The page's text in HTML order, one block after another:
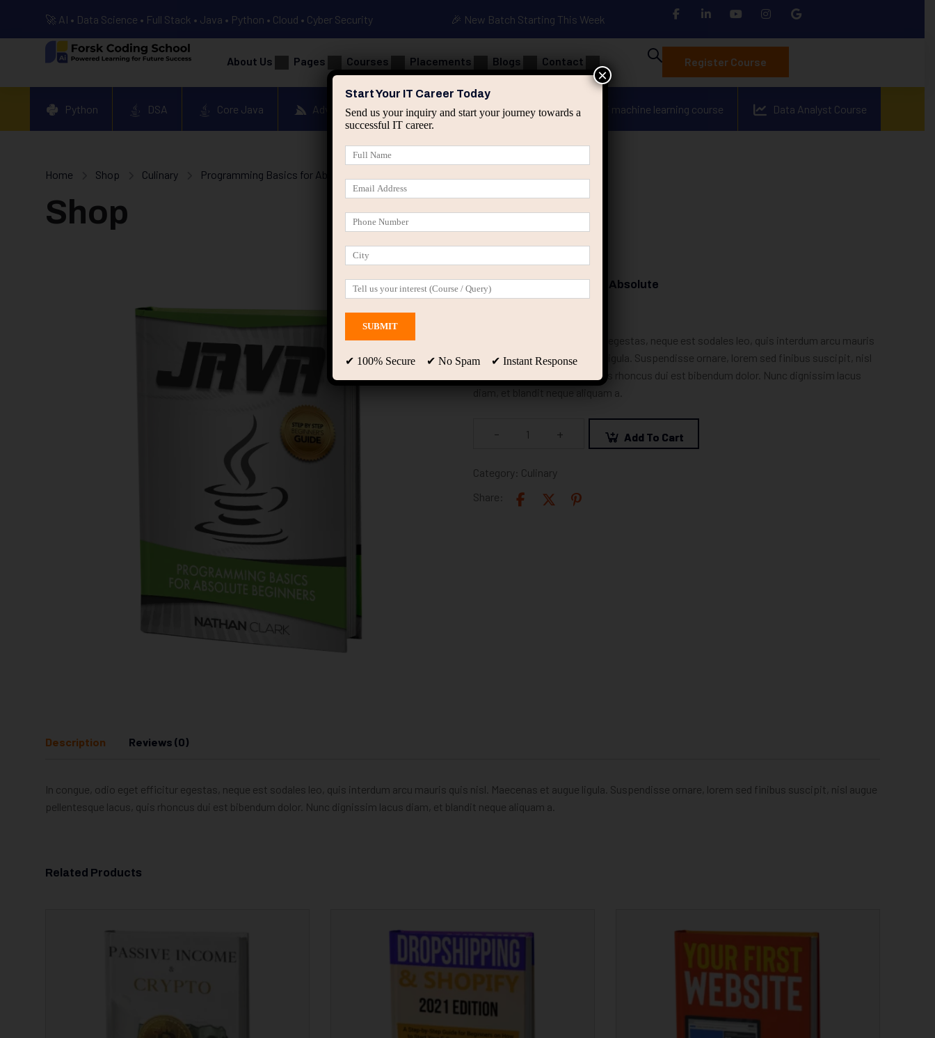
🚀 AI • Data Science • Full Stack • Java • Python • Cloud • Cyber Security 🎉 New Batch Starting This Week
About Us Pages Courses Placements Blogs Contact Register Course
Python DSA Core Java Advanced Java Spring & HIbernate applied ai machine learning course Data Analyst Course
Home Shop Culinary Programming Basics for Absolute
Shop
Programming Basics for Absolute
In congue, odio eget efficitur egestas, neque est sodales leo, quis interdum arcu mauris
quis nisl. Maecenas et augue ligula. Suspendisse ornare, lorem sed finibus suscipit, nisl
augue pellentesque lacus, quis rhoncus dui est bibendum dolor. Nunc dignissim lacus
diam, et blandit neque aliquam a.
- + Add To Cart
Category: Culinary
Share:
Description Reviews (0)
In congue, odio eget efficitur egestas, neque est sodales leo, quis interdum arcu mauris quis nisl. Maecenas et augue ligula. Suspendisse ornare, lorem sed finibus suscipit, nisl augue
pellentesque lacus, quis rhoncus dui est bibendum dolor. Nunc dignissim lacus diam, et blandit neque aliquam a.
Related Products
Start Your IT Career Today
Send us your inquiry and start your journey towards a
successful IT career.
✔ 100% Secure ✔ No Spam ✔ Instant Response
×